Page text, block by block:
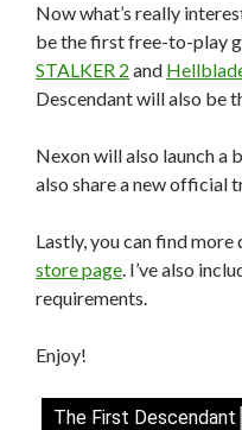
Now what’s really
be the first free-to-play
STALKER 2 and
Descendant will also be
Nexon will also launch a
also share a new official
Lastly, you can find
store page. I’ve also
requirements.
Enjoy!
The First